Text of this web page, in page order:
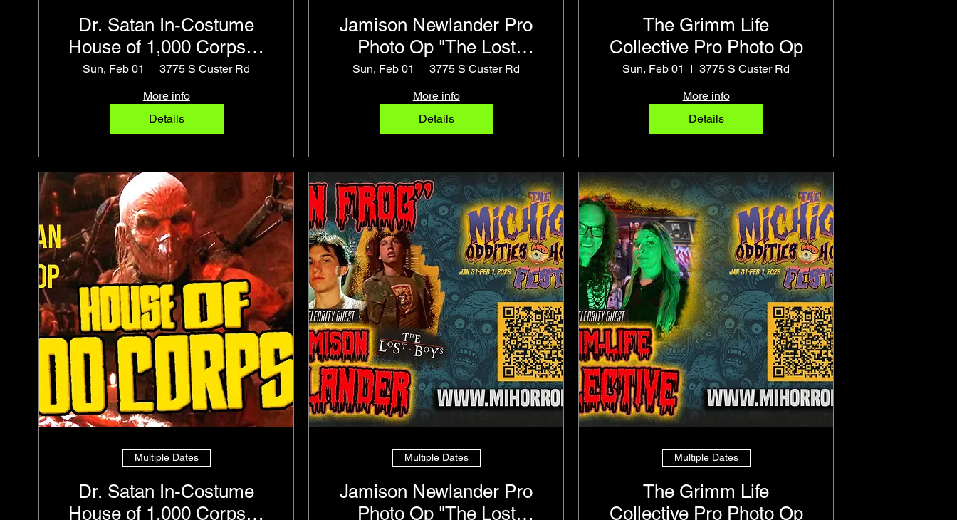
Dr. Satan In-Costume
House of 1,000 Corpses
Pro Photo Op
Sun, Feb 01
3775 S Custer Rd
More info
Details
Jamison Newlander Pro
Photo Op "The Lost
Boys" Frog Brothers
Sun, Feb 01
3775 S Custer Rd
More info
Details
The Grimm Life
Collective Pro Photo Op
Sun, Feb 01
3775 S Custer Rd
More info
Details
Multiple Dates
Dr. Satan In-Costume
House of 1,000 Corpses
Multiple Dates
Jamison Newlander Pro
Photo Op "The Lost
Multiple Dates
The Grimm Life
Collective Pro Photo Op